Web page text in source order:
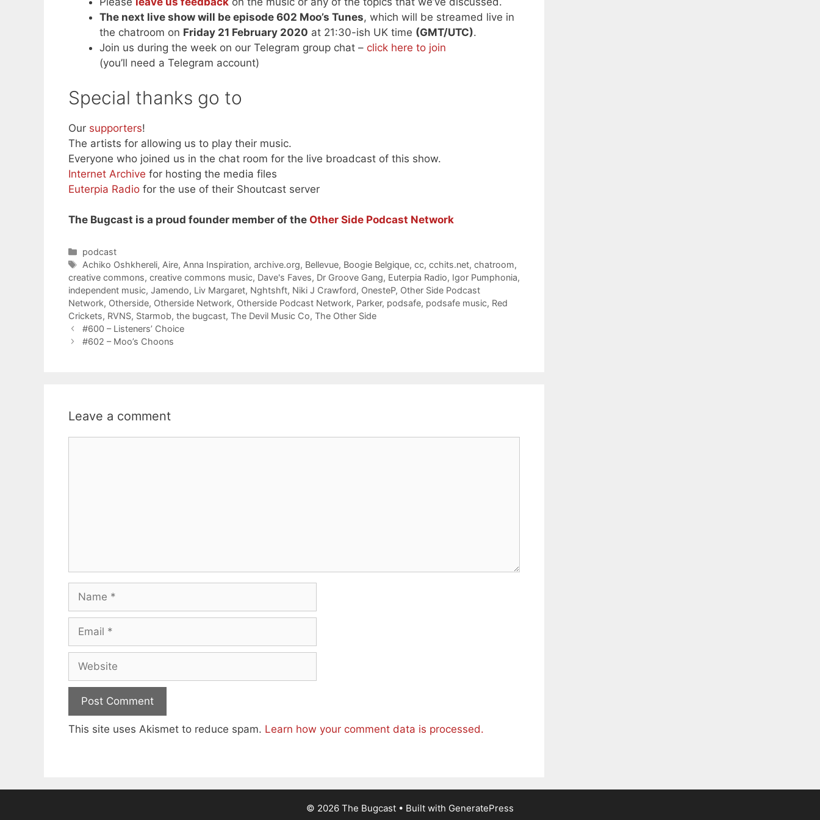
The next live show will be episode 602 Moo’s Tunes, which will be streamed live in
the chatroom on Friday 21 February 2020 at 21:30-ish UK time (GMT/UTC).
Join us during the week on our Telegram group chat – click here to join
(you’ll need a Telegram account)
Special thanks go to
Our supporters!
The artists for allowing us to play their music.
Everyone who joined us in the chat room for the live broadcast of this show.
Internet Archive for hosting the media files
Euterpia Radio for the use of their Shoutcast server
The Bugcast is a proud founder member of the Other Side Podcast Network
Categories
podcast
Tags
Achiko Oshkhereli, Aire, Anna Inspiration,archive.org, Bellevue, Boogie Belgique,cc,cchits.net,chatroom,
creative commons, creative commons music, Dave's Faves, Dr Groove Gang, Euterpia Radio, Igor Pumphonia,
independent music, Jamendo, Liv Margaret, Nghtshft, Niki J Crawford, OnesteP, Other Side Podcast
Network, Otherside, Otherside Network, Otherside Podcast Network, Parker, podsafe, podsafe music, Red
Crickets, RVNS, Starmob, the bugcast, The Devil Music Co, The Other Side
#600 – Listeners’ Choice
#602 – Moo’s Choons
Leave a comment
Name
Email
Website
This site uses Akismet to reduce spam. Learn how your comment data is processed.
© 2026 The Bugcast • Built with GeneratePress